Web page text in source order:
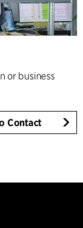
or business
Contact